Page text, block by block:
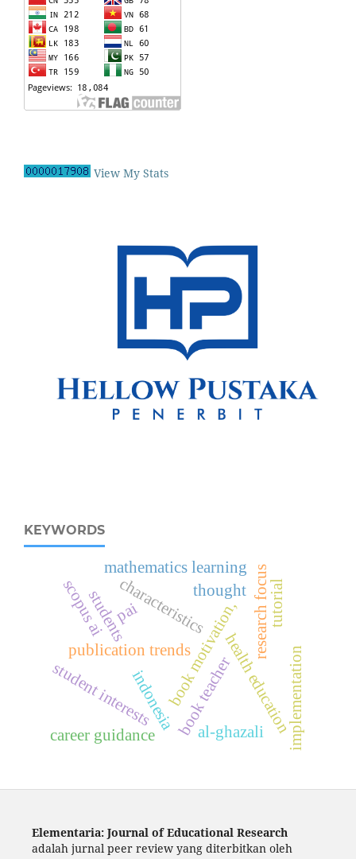
View My Stats
KEYWORDS
characteristics
book motivation,health education
publication trends research focus
indonesiabook teacher
students
mathematics learning
career guidance
student interests
scopus ai
implementation
pai tutorial
thought
al-ghazali
Elementaria: Journal of Educational Research
adalah jurnal peer review yang diterbitkan oleh